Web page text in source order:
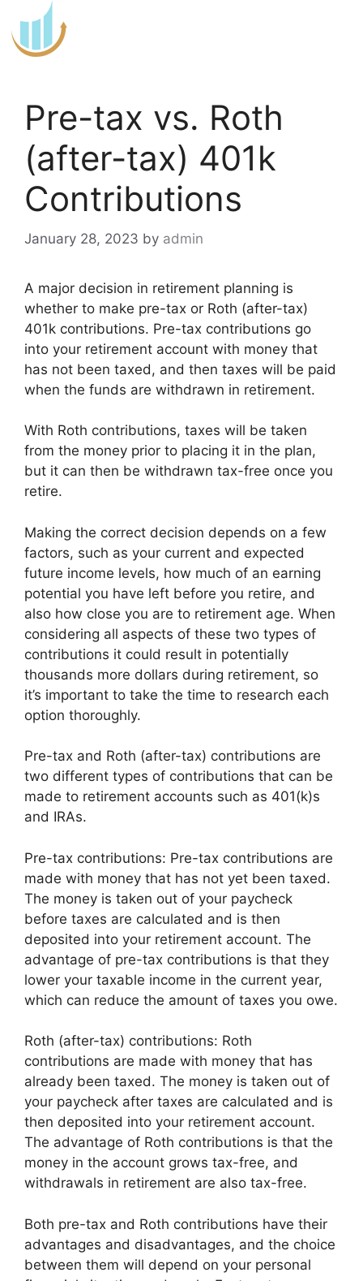
to
content
Pre-tax vs. Roth
(after-tax) 401k
Contributions
January 28, 2023 by admin
A major decision in retirement planning is
whether to make pre-tax or Roth (after-tax)
401k contributions. Pre-tax contributions go
into your retirement account with money that
has not been taxed, and then taxes will be paid
when the funds are withdrawn in retirement.
With Roth contributions, taxes will be taken
from the money prior to placing it in the plan,
but it can then be withdrawn tax-free once you
retire.
Making the correct decision depends on a few
factors, such as your current and expected
future income levels, how much of an earning
potential you have left before you retire, and
also how close you are to retirement age. When
considering all aspects of these two types of
contributions it could result in potentially
thousands more dollars during retirement, so
it’s important to take the time to research each
option thoroughly.
Pre-tax and Roth (after-tax) contributions are
two different types of contributions that can be
made to retirement accounts such as 401(k)s
and IRAs.
Pre-tax contributions: Pre-tax contributions are
made with money that has not yet been taxed.
The money is taken out of your paycheck
before taxes are calculated and is then
deposited into your retirement account. The
advantage of pre-tax contributions is that they
lower your taxable income in the current year,
which can reduce the amount of taxes you owe.
Roth (after-tax) contributions: Roth
contributions are made with money that has
already been taxed. The money is taken out of
your paycheck after taxes are calculated and is
then deposited into your retirement account.
The advantage of Roth contributions is that the
money in the account grows tax-free, and
withdrawals in retirement are also tax-free.
Both pre-tax and Roth contributions have their
advantages and disadvantages, and the choice
between them will depend on your personal